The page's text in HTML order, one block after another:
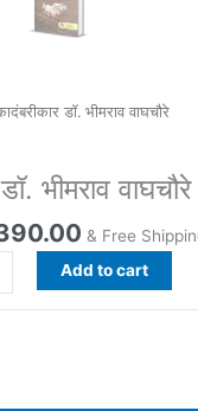
डॉ. भीमराव वाघचौरे
भीमराव वाघचौरे
& Free
Add to cart